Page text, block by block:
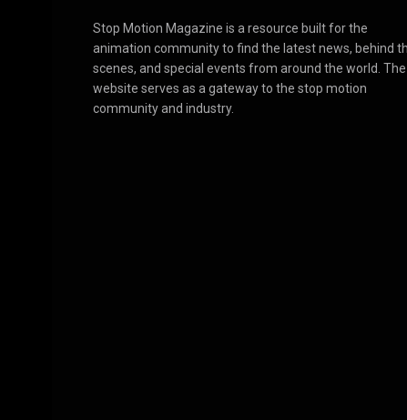
Stop Motion Magazine is a resource built for the
animation community to find the latest news, behind
scenes, and special events from around the world. The
website serves as a gateway to the stop motion
community and industry.